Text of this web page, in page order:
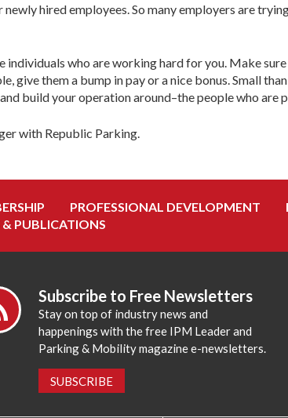
hired employees. So many employers are
individuals who are working hard for you. Make
give them a bump in pay or a nice bonus. Small
build your operation around–the people who
with Republic Parking.
PROFESSIONAL DEVELOPMENT
& PUBLICATIONS
Subscribe to Free Newsletters
Stay on top of industry news and
happenings with the free IPM Leader and
Parking & Mobility magazine e-newsletters.
SUBSCRIBE